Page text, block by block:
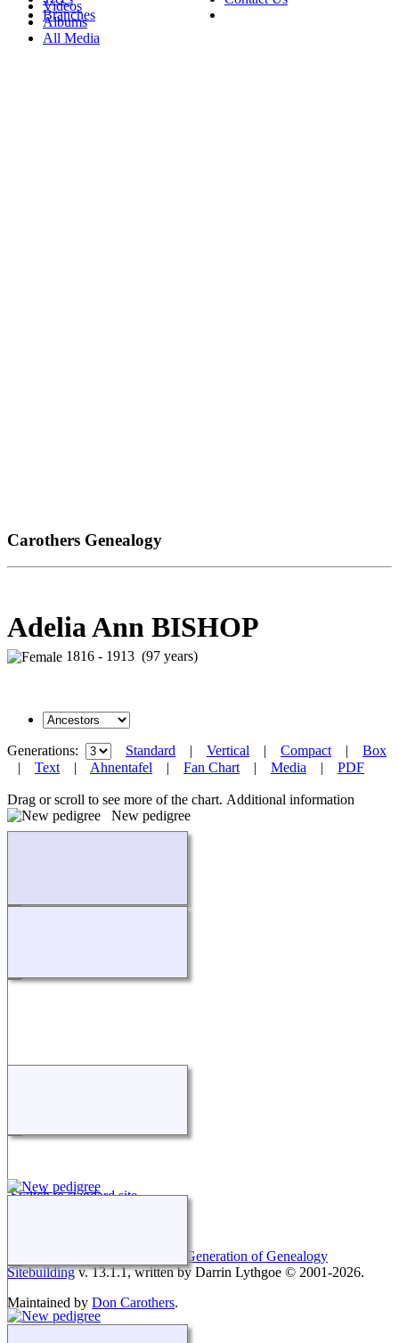
Videos
Albums
All Media
Branches
Carothers Genealogy
Adelia Ann BISHOP
1816 - 1913 (97 years)
Generations: Standard | Vertical | Compact | Box
| Text | Ahnentafel | Fan Chart | Media | PDF
Drag or scroll to see more of the chart. Additional information
New pedigree
Switch to standard site
The Next Generation of Genealogy
Sitebuildingv. 13.1.1, written by Darrin Lythgoe © 2001-2026.
Maintained by Don Carothers.